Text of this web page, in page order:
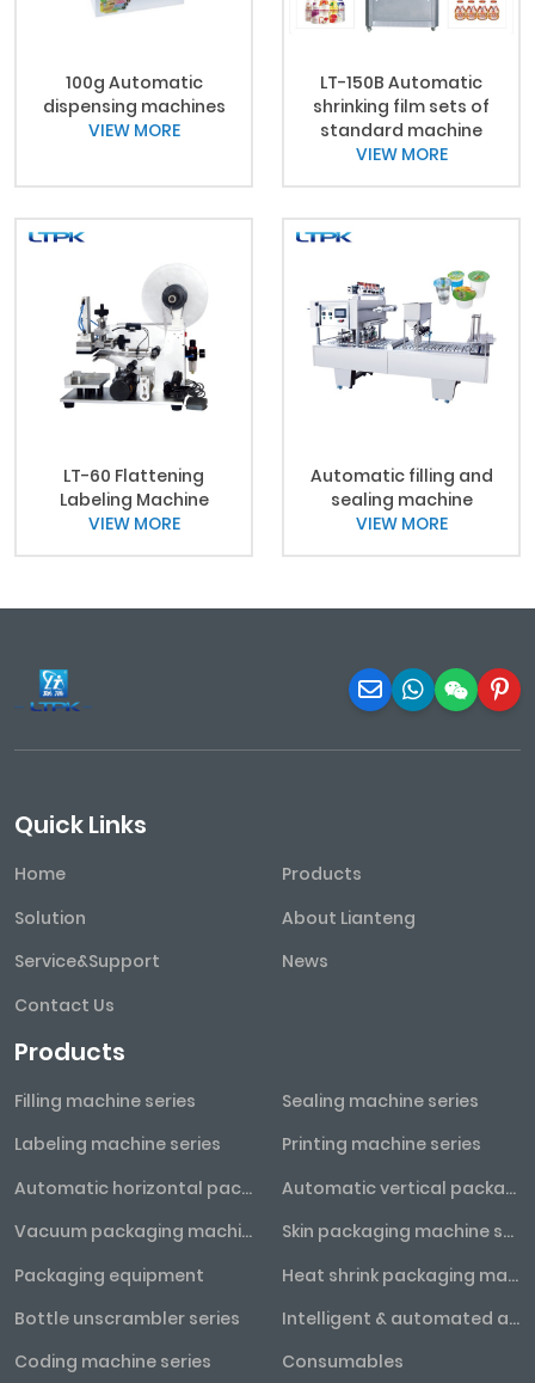
100g Automatic
dispensing machines
VIEW MORE
LT-150B Automatic
shrinking film sets of
standard machine
VIEW MORE
LT-60 Flattening
Labeling Machine
VIEW MORE
Automatic filling and
sealing machine
VIEW MORE
Quick Links
Home
Products
Solution
About Lianteng
Service&Support
News
Contact Us
Products
Filling machine series
Sealing machine series
Labeling machine series
Printing machine series
Automatic horizontal packaging machine series
Automatic vertical packaging machine series
Vacuum packaging machine series
Skin packaging machine series
Packaging equipment
Heat shrink packaging machine series
Bottle unscrambler series
Intelligent & automated assembly line
Coding machine series
Consumables